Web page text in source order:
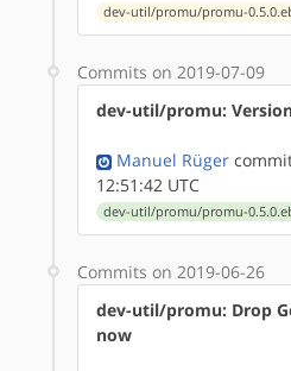
dev-util/promu/promu-
Commits on 2019-07-09
dev-util/promu:
Manuel Rüger
12:51:42 UTC
dev-util/promu/promu-
Commits on 2019-06-26
dev-util/promu: Drop
now